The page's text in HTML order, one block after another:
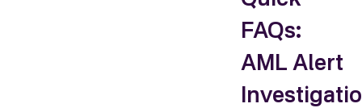
FAQs:
AML Alert